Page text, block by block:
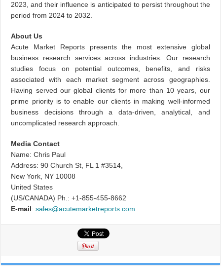
2023, and their influence is anticipated to persist throughout the
period from 2024 to 2032.
About Us
Acute Market Reports presents the most extensive global
business research services across industries. Our research
studies focus on potential outcomes, benefits, and risks
associated with each market segment across geographies.
Having served our global clients for more than 10 years, our
prime priority is to enable our clients in making well-informed
business decisions through a data-driven, analytical, and
uncomplicated research approach.
Media Contact
Name: Chris Paul
Address: 90 Church St, FL 1 #3514,
New York, NY 10008
United States
(US/CANADA) Ph.: +1-855-455-8662
E-mail:sales@acutemarketreports.com